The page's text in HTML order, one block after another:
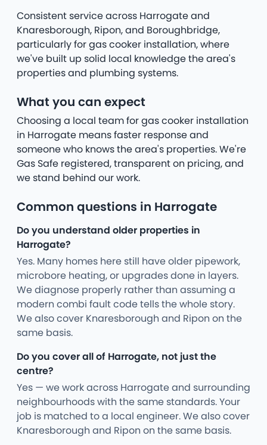
Consistent service across Harrogate and
Knaresborough, Ripon, and Boroughbridge,
particularly for gas cooker installation, where
we've built up solid local knowledge the area's
properties and plumbing systems.
What you can expect
Choosing a local team for gas cooker installation
in Harrogate means faster response and
someone who knows the area's properties. We're
Gas Safe registered, transparent on pricing, and
we stand behind our work.
Common questions in Harrogate
Do you understand older properties in
Harrogate?
Yes. Many homes here still have older pipework,
microbore heating, or upgrades done in layers.
We diagnose properly rather than assuming a
modern combi fault code tells the whole story.
We also cover Knaresborough and Ripon on the
same basis.
Do you cover all of Harrogate, not just the
centre?
Yes — we work across Harrogate and surrounding
neighbourhoods with the same standards. Your
job is matched to a local engineer. We also cover
Knaresborough and Ripon on the same basis.